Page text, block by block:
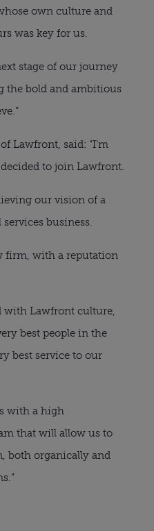
own culture and
was key for us.
stage of our journey
the bold and ambitious
Lawfront, said: “I’m
to join Lawfront.
our vision of a
business.
firm, with a reputation
with Lawfront culture,
best people in the
best service to our
with a high
that will allow us to
both organically and